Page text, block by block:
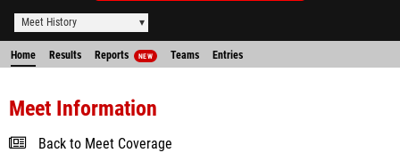
Meet History
Home Results Reports NEW Teams Entries
Meet Information
Back to Meet Coverage